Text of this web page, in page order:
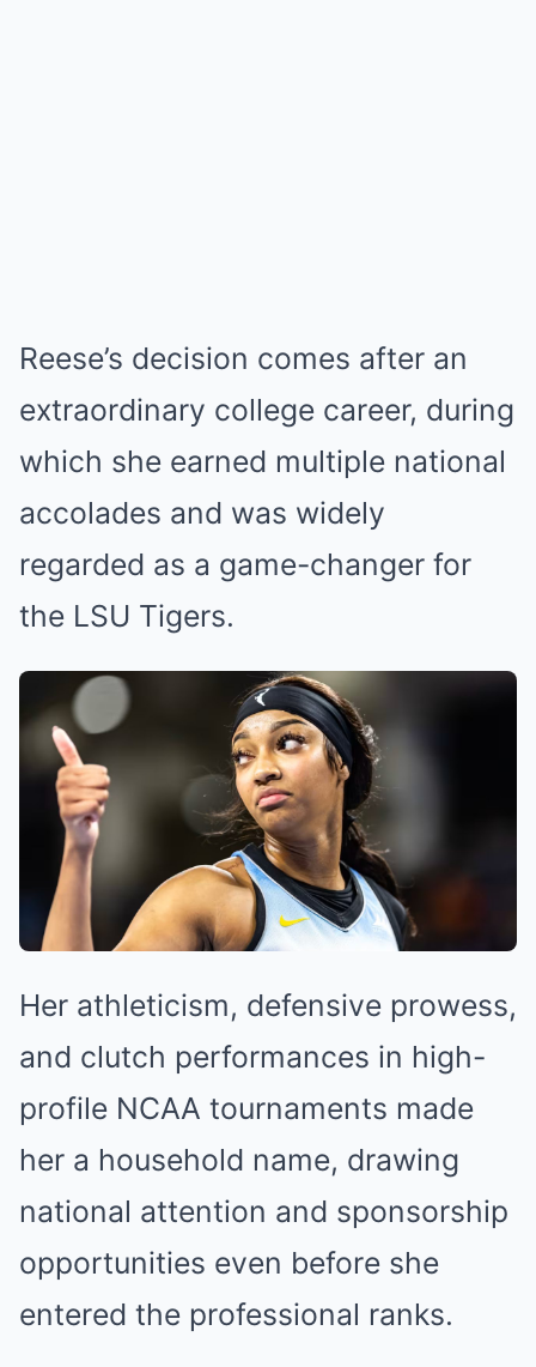
Reese’s decision comes after an
extraordinary college career, during
which she earned multiple national
accolades and was widely
regarded as a game-changer for
the LSU Tigers.
Her athleticism, defensive prowess,
and clutch performances in high-
profile NCAA tournaments made
her a household name, drawing
national attention and sponsorship
opportunities even before she
entered the professional ranks.